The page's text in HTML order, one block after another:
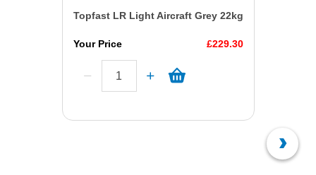
Topfast LR Light Aircraft Grey 22kg
Your Price £229.30